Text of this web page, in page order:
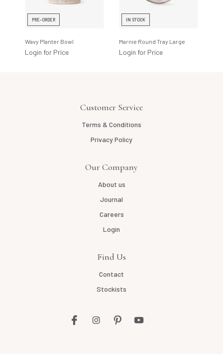
PRE-ORDER
Wavy Planter Bowl
Login for Price
IN STOCK
Marnie Round Tray Large
Login for Price
Customer Service
Terms & Conditions
Privacy Policy
Our Company
About us
Journal
Careers
Login
Find Us
Contact
Stockists